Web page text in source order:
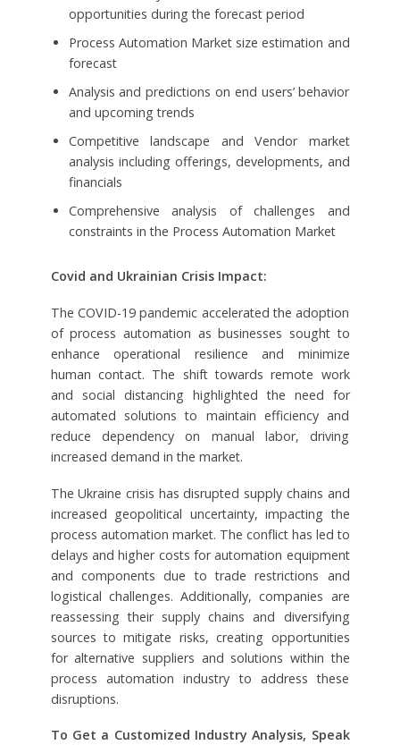
opportunities during the forecast period
Process Automation Market size estimation and
forecast
Analysis and predictions on end users’ behavior
and upcoming trends
Competitive landscape and Vendor market
analysis including offerings, developments, and
financials
Comprehensive analysis of challenges and
constraints in the Process Automation Market
Covid and Ukrainian Crisis Impact:
The COVID-19 pandemic accelerated the adoption
of process automation as businesses sought to
enhance operational resilience and minimize
human contact. The shift towards remote work
and social distancing highlighted the need for
automated solutions to maintain efficiency and
reduce dependency on manual labor, driving
increased demand in the market.
The Ukraine crisis has disrupted supply chains and
increased geopolitical uncertainty, impacting the
process automation market. The conflict has led to
delays and higher costs for automation equipment
and components due to trade restrictions and
logistical challenges. Additionally, companies are
reassessing their supply chains and diversifying
sources to mitigate risks, creating opportunities
for alternative suppliers and solutions within the
process automation industry to address these
disruptions.
To Get a Customized Industry Analysis, Speak